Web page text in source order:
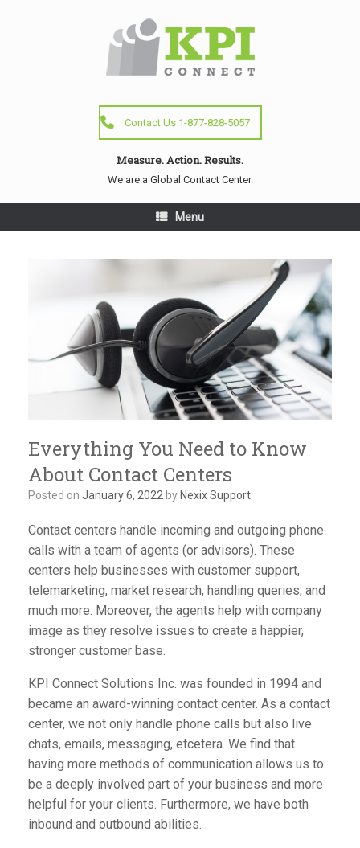
Contact Us 1-877-828-5057
Measure. Action. Results.
We are a Global Contact Center.
Menu
Everything You Need to Know
About Contact Centers
Posted on January 6, 2022 by Nexix Support
Contact centers handle incoming and outgoing phone
calls with a team of agents (or advisors). These
centers help businesses with customer support,
telemarketing, market research, handling queries, and
much more. Moreover, the agents help with company
image as they resolve issues to create a happier,
stronger customer base.
KPI Connect Solutions Inc. was founded in 1994 and
became an award-winning contact center. As a contact
center, we not only handle phone calls but also live
chats, emails, messaging, etcetera. We find that
having more methods of communication allows us to
be a deeply involved part of your business and more
helpful for your clients. Furthermore, we have both
inbound and outbound abilities.